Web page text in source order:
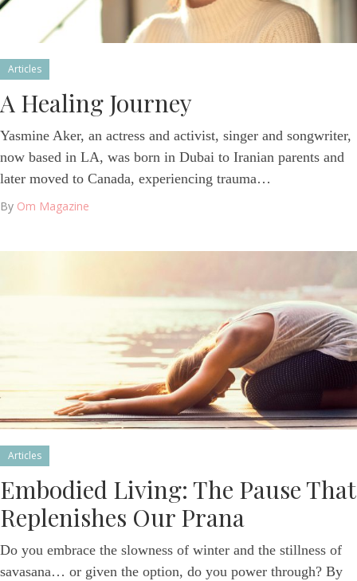
Articles
A Healing Journey
Yasmine Aker, an actress and activist, singer and songwriter,
now based in LA, was born in Dubai to Iranian parents and
later moved to Canada, experiencing trauma…
By Om Magazine
Articles
Embodied Living: The Pause That
Replenishes Our Prana
Do you embrace the slowness of winter and the stillness of
savasana… or given the option, do you power through? By